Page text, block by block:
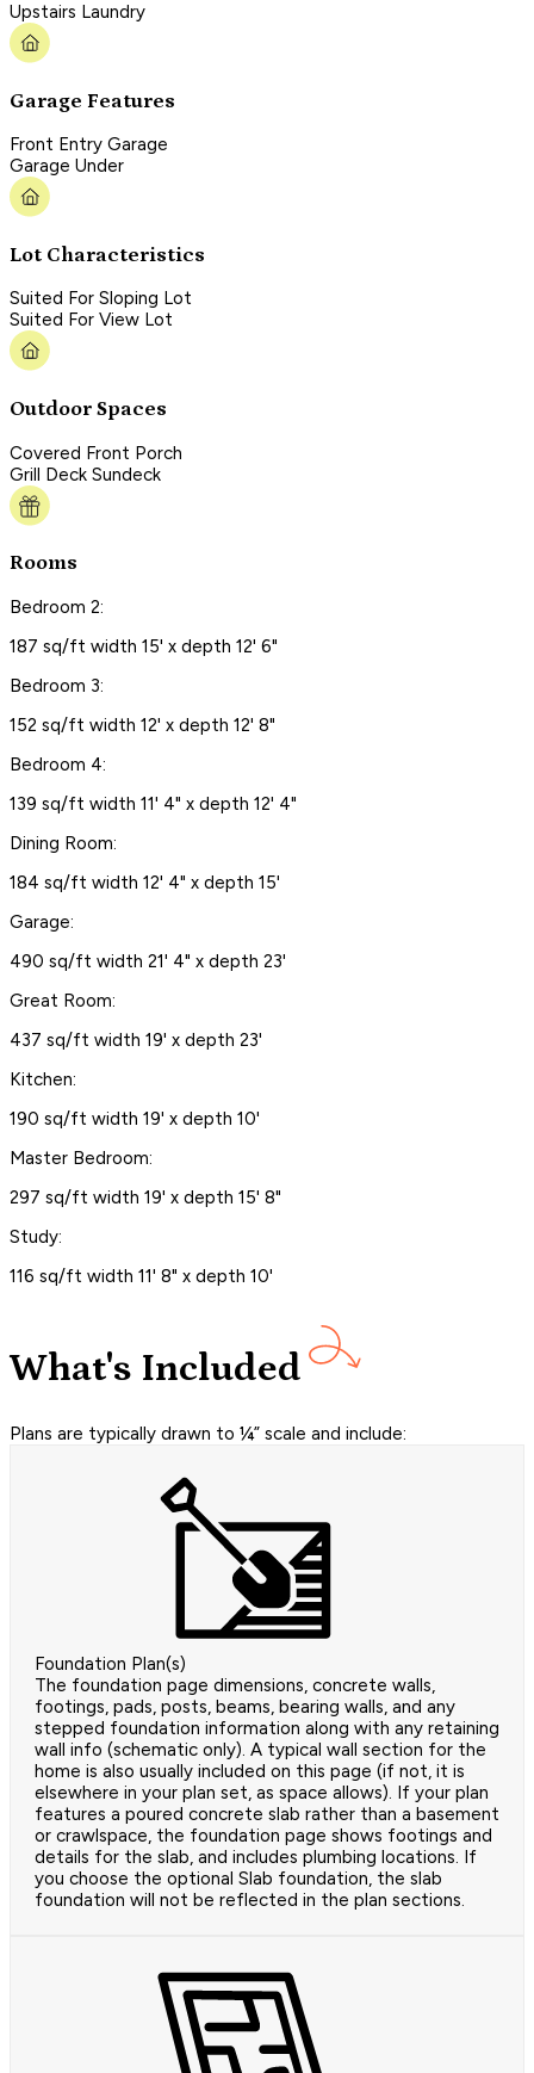
Upstairs Laundry
Garage Features
Front Entry Garage
Garage Under
Lot Characteristics
Suited For Sloping Lot
Suited For View Lot
Outdoor Spaces
Covered Front Porch
Grill Deck Sundeck
Rooms
Bedroom 2:
187 sq/ft width 15' x depth 12' 6"
Bedroom 3:
152 sq/ft width 12' x depth 12' 8"
Bedroom 4:
139 sq/ft width 11' 4" x depth 12' 4"
Dining Room:
184 sq/ft width 12' 4" x depth 15'
Garage:
490 sq/ft width 21' 4" x depth 23'
Great Room:
437 sq/ft width 19' x depth 23'
Kitchen:
190 sq/ft width 19' x depth 10'
Master Bedroom:
297 sq/ft width 19' x depth 15' 8"
Study:
116 sq/ft width 11' 8" x depth 10'
What's Included
Plans are typically drawn to ¼” scale and include:
Foundation Plan(s)
The foundation page dimensions, concrete walls,
footings, pads, posts, beams, bearing walls, and any
stepped foundation information along with any retaining
wall info (schematic only). A typical wall section for the
home is also usually included on this page (if not, it is
elsewhere in your plan set, as space allows). If your plan
features a poured concrete slab rather than a basement
or crawlspace, the foundation page shows footings and
details for the slab, and includes plumbing locations. If
you choose the optional Slab foundation, the slab
foundation will not be reflected in the plan sections.